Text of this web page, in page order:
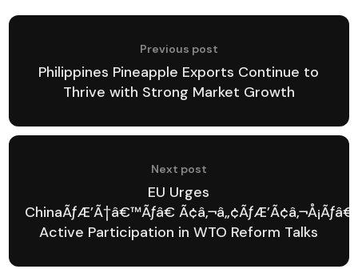
Previous post
Philippines Pineapple Exports Continue to
Thrive with Strong Market Growth
Next post
EU Urges
ChinaÃƒÆ’Ã†â€™Ãƒâ€
Active Participation in WTO Reform Talks